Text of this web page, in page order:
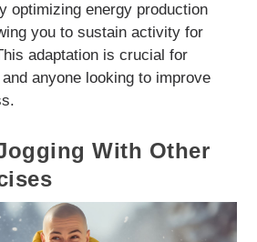
optimizing energy production
you to sustain activity for
adaptation is crucial for
anyone looking to improve
With Other